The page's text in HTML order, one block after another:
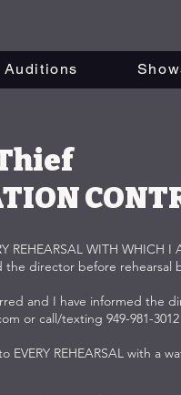
Auditions
REHEARSAL WITH WHICH I
the director before rehearsal
and I have informed the
or call/texting 949-981-3012
REHEARSAL with a